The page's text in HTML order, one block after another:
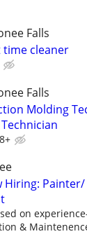
Falls
time cleaner
Falls
Molding
Hiring:
on
&